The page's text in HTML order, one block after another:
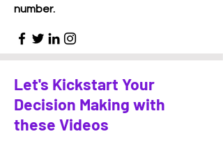
number.
Let's Kickstart Your
Decision Making with
these Videos